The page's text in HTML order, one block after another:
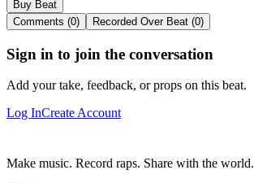
Buy Beat
Comments (0)
Recorded Over Beat (0)
Sign in to join the conversation
Add your take, feedback, or props on this beat.
Log InCreate Account
Make music. Record raps. Share with the world.